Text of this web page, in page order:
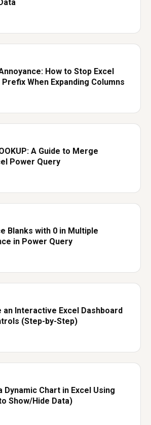
How to Stop Excel
When Expanding Columns
A Guide to Merge
Power Query
Blanks with 0 in Multiple
in Power Query
an Interactive Excel Dashboard
(Step-by-Step)
Dynamic Chart in Excel Using
Show/Hide Data)